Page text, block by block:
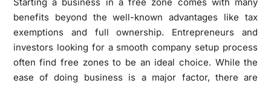
Starting a business in a free zone comes with many
benefits beyond the well-known advantages like tax
exemptions and full ownership. Entrepreneurs and
investors looking for a smooth company setup process
often find free zones to be an ideal choice. While the
ease of doing business is a major factor, there are